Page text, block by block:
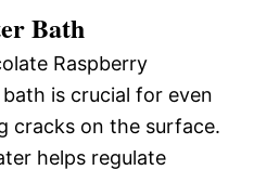
Bath
Raspberry
is crucial for even
cracks on the surface.
helps regulate